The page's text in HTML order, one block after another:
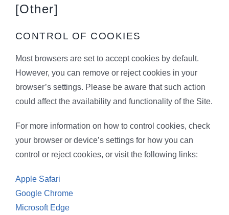
[Other]
CONTROL OF COOKIES
Most browsers are set to accept cookies by default.
However, you can remove or reject cookies in your
browser’s settings. Please be aware that such action
could affect the availability and functionality of the Site.
For more information on how to control cookies, check
your browser or device’s settings for how you can
control or reject cookies, or visit the following links:
Apple Safari
Google Chrome
Microsoft Edge